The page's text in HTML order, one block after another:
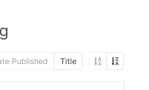
Published Title